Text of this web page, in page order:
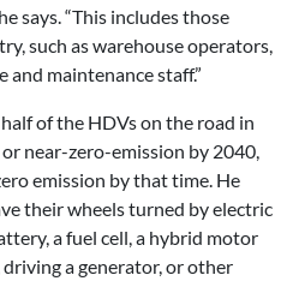
says. “This includes those
such as warehouse operators,
and maintenance staff.”
of the HDVs on the road in
near-zero-emission by 2040,
emission by that time. He
their wheels turned by electric
a fuel cell, a hybrid motor
a generator, or other